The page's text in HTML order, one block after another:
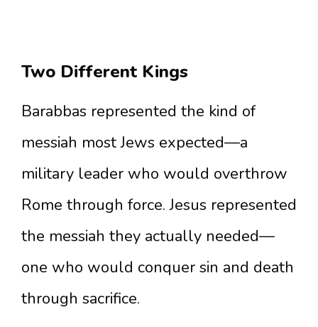
Two Different Kings
Barabbas represented the kind of
messiah most Jews expected—a
military leader who would overthrow
Rome through force. Jesus represented
the messiah they actually needed—
one who would conquer sin and death
through sacrifice.